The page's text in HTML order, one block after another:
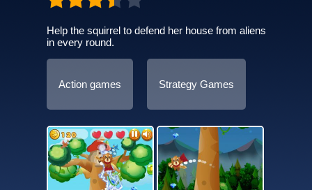
Help the squirrel to defend her house from aliens
in every round.
Action games Strategy Games